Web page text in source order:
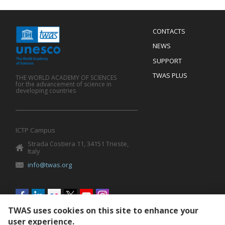
Menu
Footer
CONTACTS
NEWS
SUPPORT
TWAS PLUS
THE WORLD ACADEMY OF SCIENCES
for the advancement of science in
developing countries
ICTP Campus
Strada Costiera 11, 34151 Trieste,
Italy
info@twas.org
Social
menu
TWAS uses cookies on this site to enhance your
user experience.